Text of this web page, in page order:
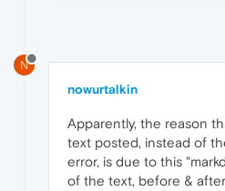
N
nowurtalkin
Apparently, the reason
text posted, instead of
error, is due to this
of the text, before &